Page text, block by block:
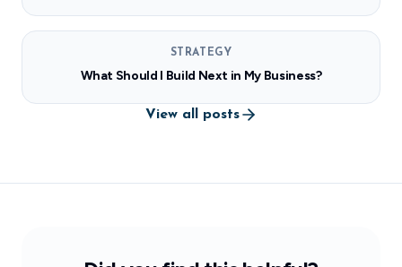
STRATEGY
What Should I Build Next in My Business?
View all posts